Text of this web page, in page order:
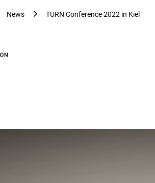
News TURN Conference 2022 in Kiel